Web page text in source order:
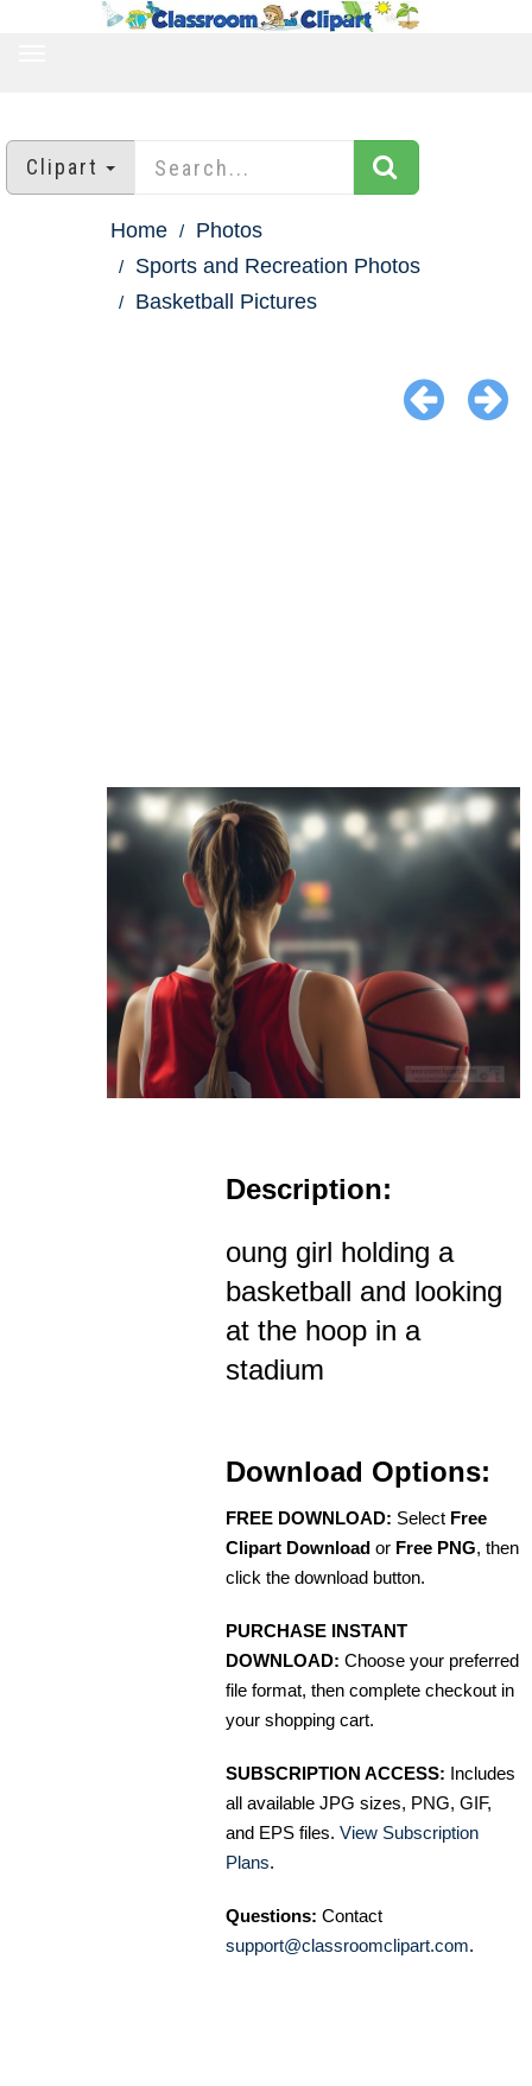
Clipart
Home
Photos
Sports and Recreation Photos
Basketball Pictures
Description:
oung girl holding a
basketball and looking
at the hoop in a
stadium
Download Options:
FREE DOWNLOAD: Select Free
Clipart Download or Free PNG, then
click the download button.
PURCHASE INSTANT
DOWNLOAD: Choose your preferred
file format, then complete checkout in
your shopping cart.
SUBSCRIPTION ACCESS: Includes
all available JPG sizes, PNG, GIF,
and EPS files. View Subscription
Plans.
Questions: Contact
support@classroomclipart.com.